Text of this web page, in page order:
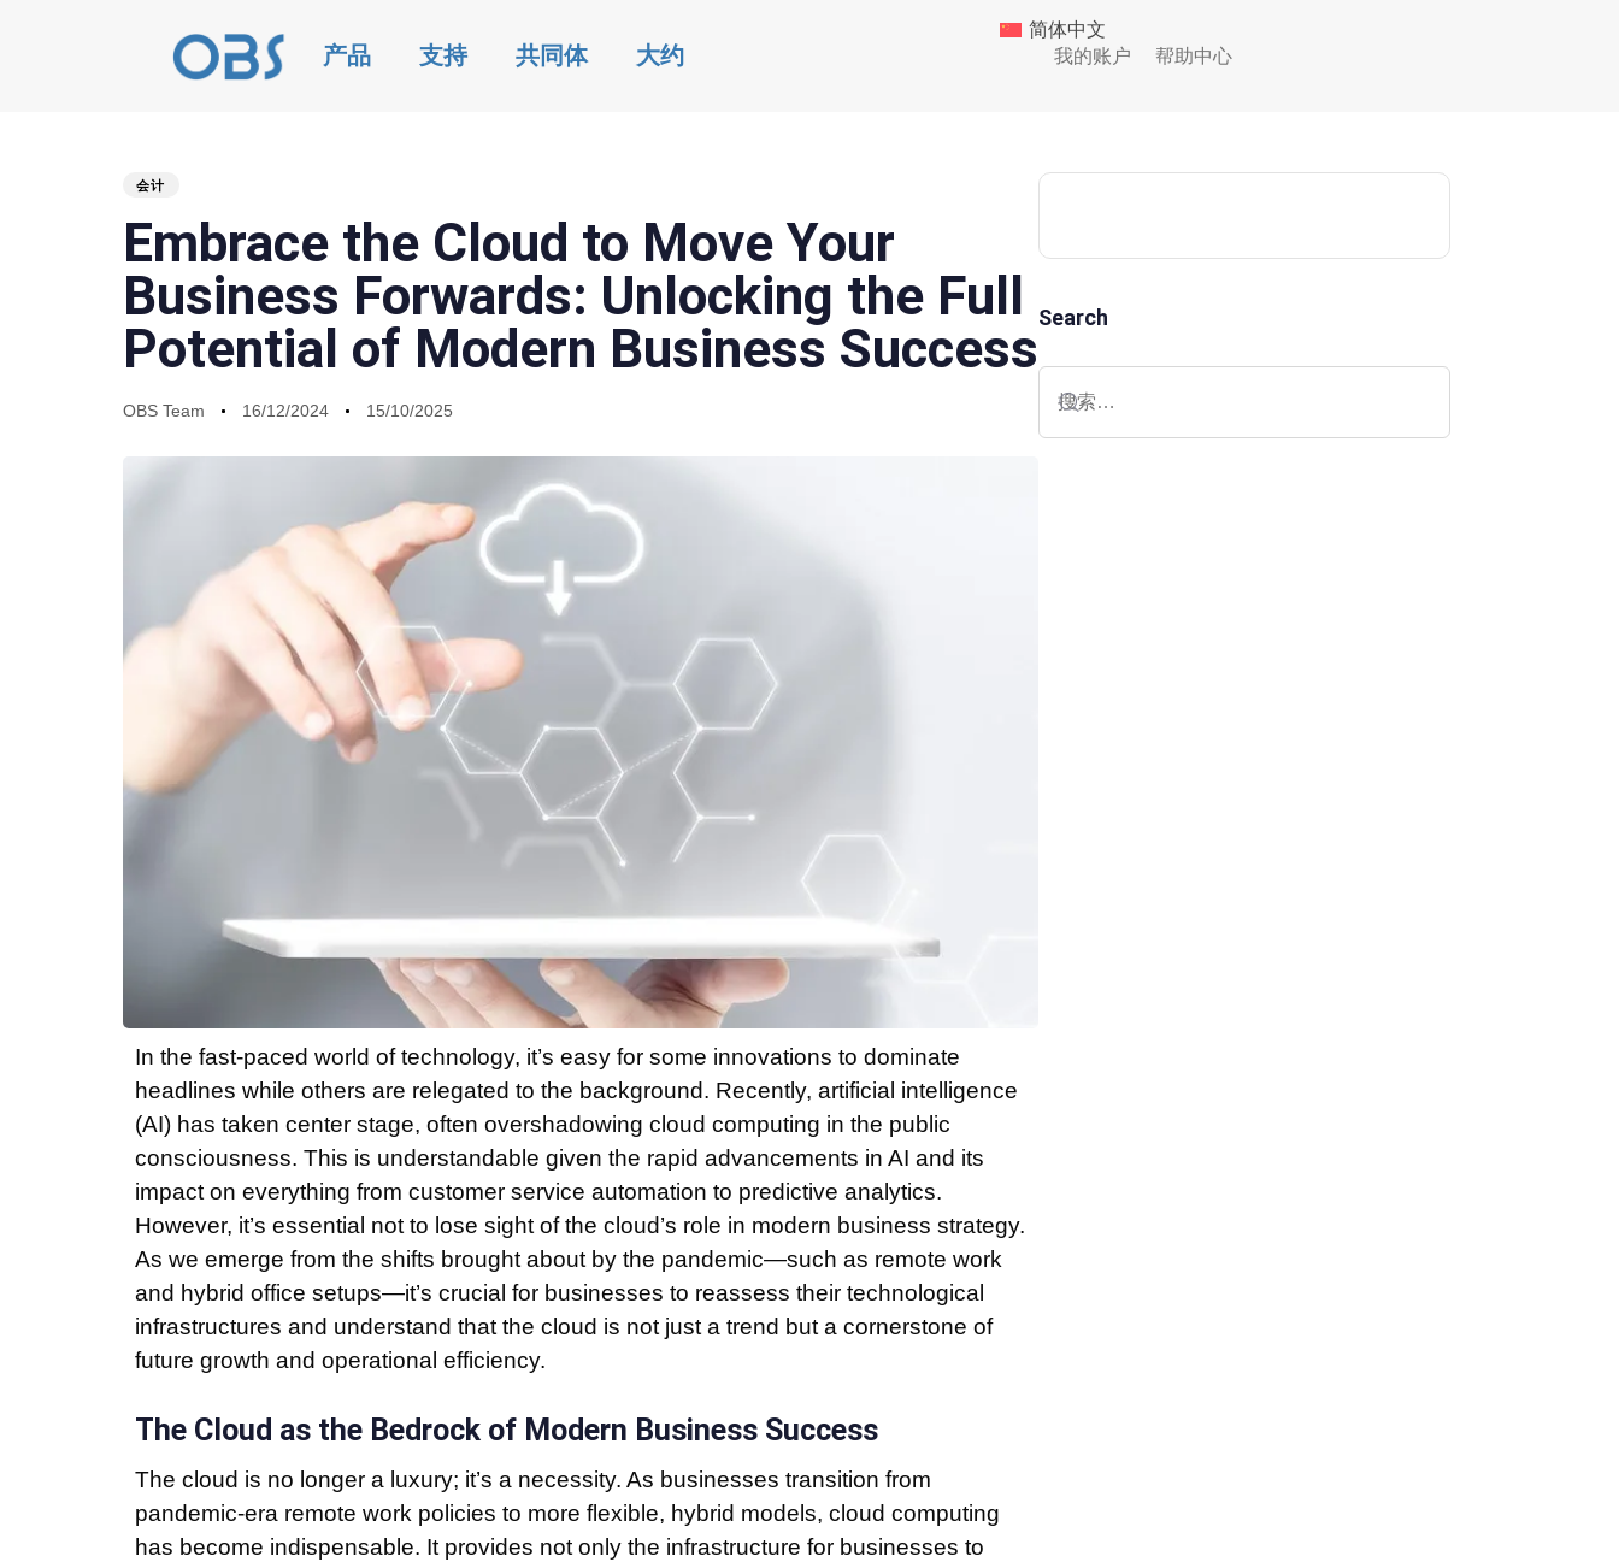
产品 支持 共同体 大约
简体中文
我的账户
帮助中心
PUBLISHED
IN:
会计
Embrace the Cloud to Move Your
Business Forwards: Unlocking the Full
Potential of Modern Business Success
Author
OBS Team
Published
on:
16/12/2024
Last
updated:
15/10/2025
In the fast-paced world of technology, it’s easy for some innovations to dominate
headlines while others are relegated to the background. Recently, artificial intelligence
(AI) has taken center stage, often overshadowing cloud computing in the public
consciousness. This is understandable given the rapid advancements in AI and its
impact on everything from customer service automation to predictive analytics.
However, it’s essential not to lose sight of the cloud’s role in modern business strategy.
As we emerge from the shifts brought about by the pandemic—such as remote work
and hybrid office setups—it’s crucial for businesses to reassess their technological
infrastructures and understand that the cloud is not just a trend but a cornerstone of
future growth and operational efficiency.
The Cloud as the Bedrock of Modern Business Success
The cloud is no longer a luxury; it’s a necessity. As businesses transition from
pandemic-era remote work policies to more flexible, hybrid models, cloud computing
has become indispensable. It provides not only the infrastructure for businesses to
Search